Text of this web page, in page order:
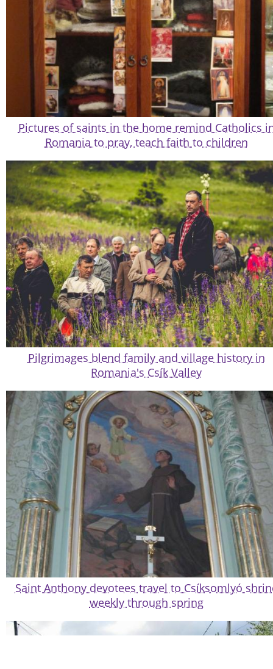
Pictures of saints in the home remind Catholics
Romania to pray, teach faith to children
Pilgrimages blend family and village history in
Romania's Csík Valley
Saint Anthony devotees travel to Csíksomlyó
weekly through spring